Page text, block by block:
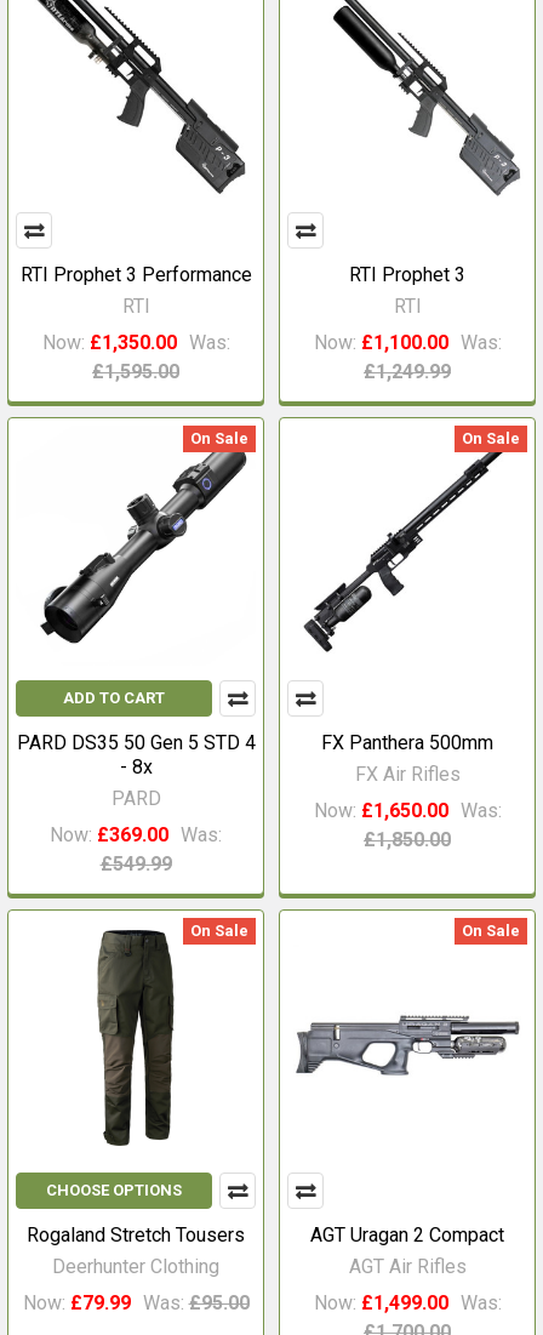
RTI Prophet 3 Performance
RTI
Now: £1,350.00 Was:
£1,595.00
RTI Prophet 3
RTI
Now: £1,100.00 Was:
£1,249.99
On Sale
ADD TO CART
PARD DS35 50 Gen 5 STD 4
- 8x
PARD
Now: £369.00 Was:
£549.99
On Sale
FX Panthera 500mm
FX Air Rifles
Now: £1,650.00 Was:
£1,850.00
On Sale
CHOOSE OPTIONS
Rogaland Stretch Tousers
Deerhunter Clothing
Now: £79.99 Was: £95.00
On Sale
AGT Uragan 2 Compact
AGT Air Rifles
Now: £1,499.00 Was: